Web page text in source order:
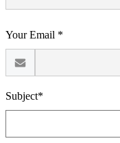
Your Email *
Subject*